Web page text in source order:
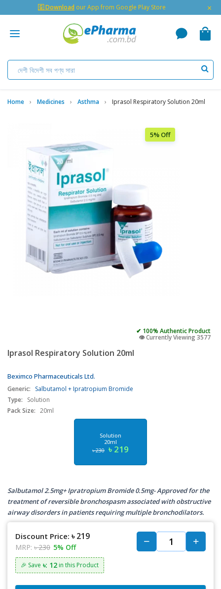
🇬 Download our App from Google Play Store ×
Home Medicines Asthma Iprasol Respiratory Solution 20ml
5% Off
✔ 100% Authentic Product
👁️ Currently Viewing 3577
Iprasol Respiratory Solution 20ml
Beximco Pharmaceuticals Ltd.
Generic:
Salbutamol + Ipratropium Bromide
Type:
Solution
Pack Size: 20ml
Solution
20ml
৳ 230 ৳ 219
Salbutamol 2.5mg+ Ipratropium Bromide 0.5mg- Approved for the
treatment of reversible bronchospasm associated with obstructive
airway disorders in patients requiring multiple bronchodilators.
Discount Price: ৳ 219
MRP: ৳ 230 5% Off
🎉 Save ৳: 12 in this Product